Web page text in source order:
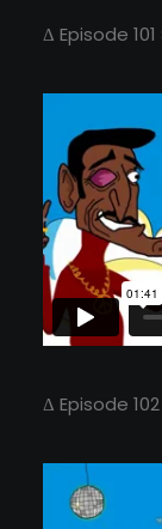
Δ Episode
Δ Episode